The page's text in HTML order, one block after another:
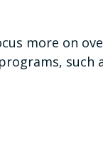
more on
such